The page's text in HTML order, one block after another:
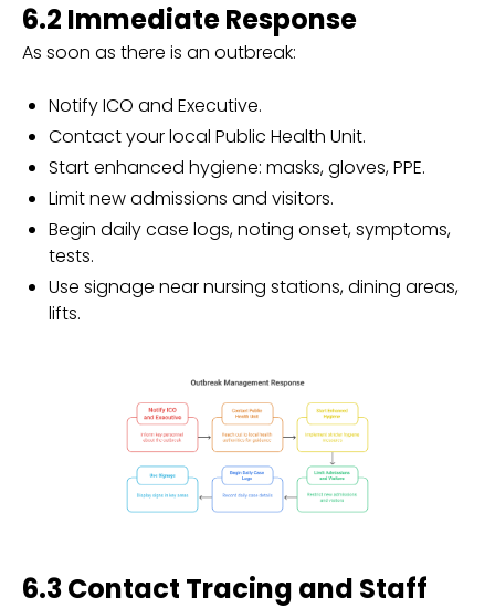
6.2 Immediate Response
As soon as there is an outbreak:
Notify ICO and Executive.
Contact your local Public Health Unit.
Start enhanced hygiene: masks, gloves, PPE.
Limit new admissions and visitors.
Begin daily case logs, noting onset, symptoms,
tests.
Use signage near nursing stations, dining areas,
lifts.
6.3 Contact Tracing and Staff